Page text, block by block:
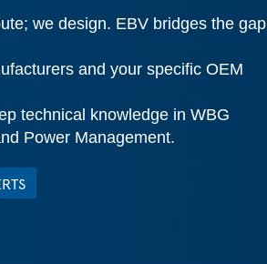
we design. EBV bridges the gap
and your specific OEM
technical knowledge in WBG
Power Management.